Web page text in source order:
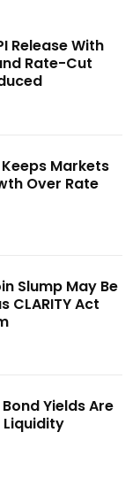
Release With
Rate-Cut
Markets
Over Rate
Slump May Be
CLARITY Act
Yields Are
Liquidity